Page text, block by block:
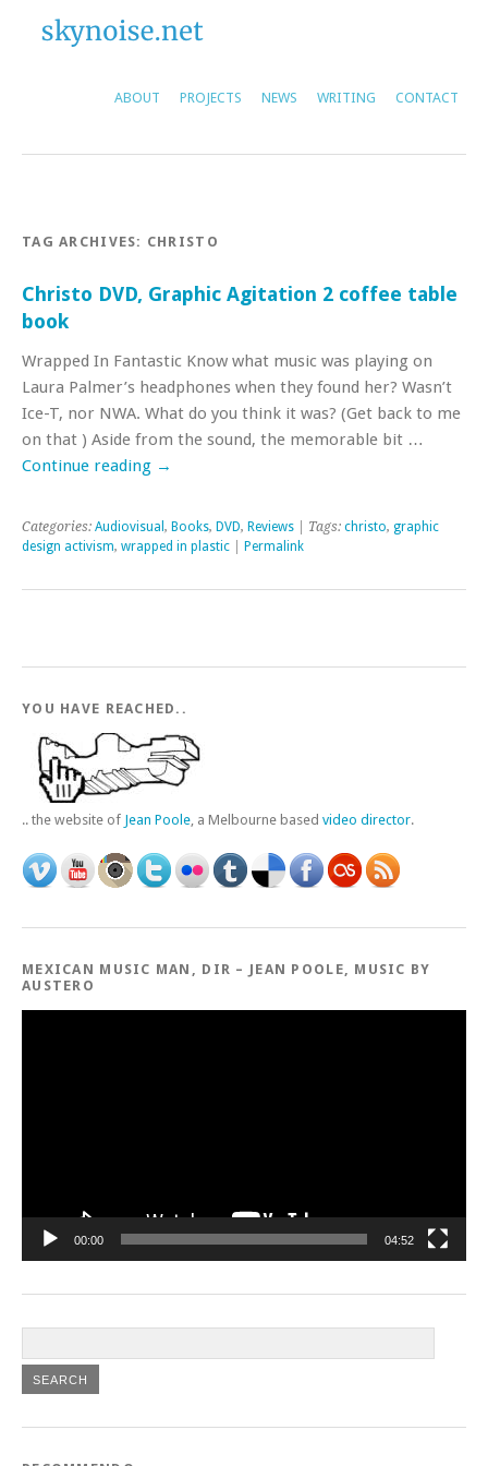
ABOUT PROJECTS NEWS WRITING CONTACT
TAG ARCHIVES: CHRISTO
Christo DVD, Graphic Agitation 2 coffee table
book
Wrapped In Fantastic Know what music was playing on
Laura Palmer’s headphones when they found her? Wasn’t
Ice-T, nor NWA. What do you think it was? (Get back to me
on that ) Aside from the sound, the memorable bit …
Continue reading →
Categories: Audiovisual , Books, DVD, Reviews | Tags: christo, graphic
design activism, wrapped in plastic Permalink
YOU HAVE REACHED..
.. the website of Jean Poole, a Melbourne based video director.
MEXICAN MUSIC MAN, DIR – JEAN POOLE, MUSIC BY
AUSTERO
00:00 04:52